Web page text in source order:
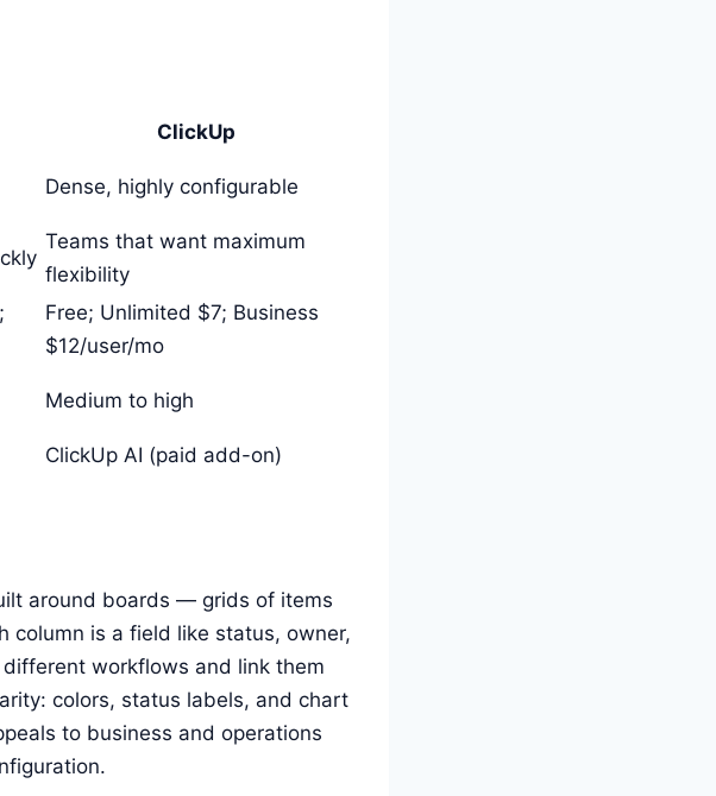
ClickUp
Dense, highly configurable
Teams that want maximum
flexibility
Free; Unlimited $7; Business
$12/user/mo
Medium to high
ClickUp AI (paid add-on)
around boards — grids of items
column is a field like status, owner,
workflows and link them
colors, status labels, and chart
to business and operations